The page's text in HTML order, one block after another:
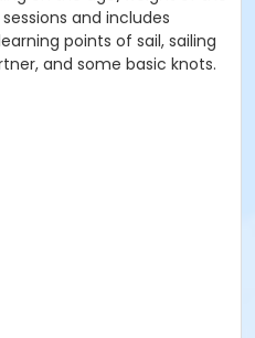
and includes
points of sail, sailing
and some basic knots.